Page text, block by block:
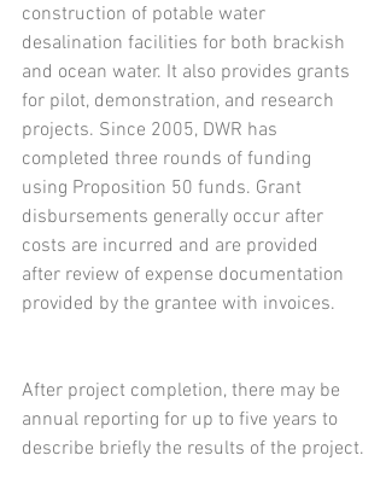
construction of potable water
desalination facilities for both brackish
and ocean water. It also provides grants
for pilot, demonstration, and research
projects. Since 2005, DWR has
completed three rounds of funding
using Proposition 50 funds. Grant
disbursements generally occur after
costs are incurred and are provided
after review of expense documentation
provided by the grantee with invoices.
After project completion, there may be
annual reporting for up to five years to
describe briefly the results of the project.